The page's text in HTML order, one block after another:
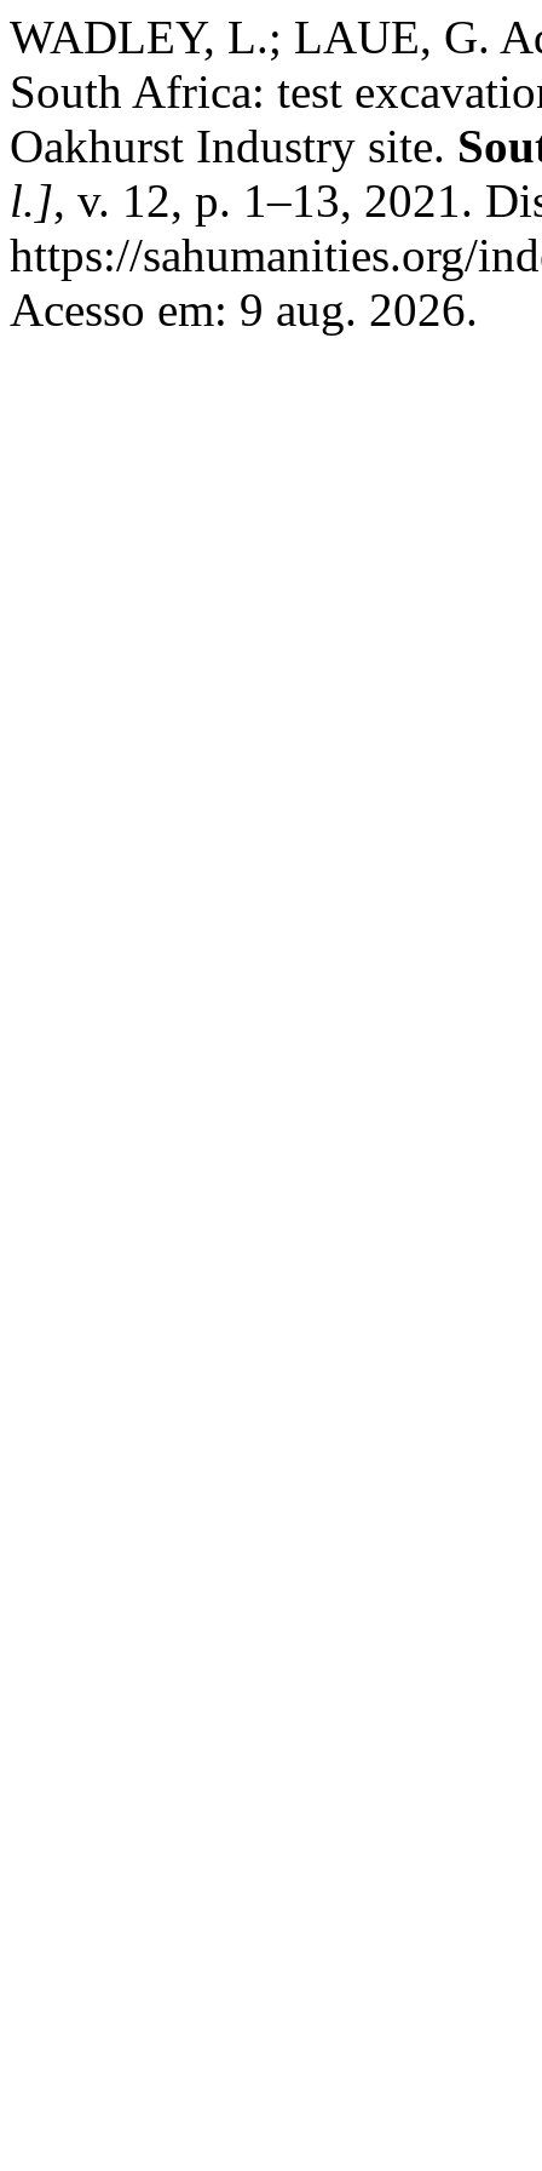
WADLEY, L.; LAUE, G.
South Africa: test
Oakhurst Industry site.
l.], v. 12, p. 1–13, 2021.
https://sahumanities.org/
Acesso em: 9 aug. 2026.